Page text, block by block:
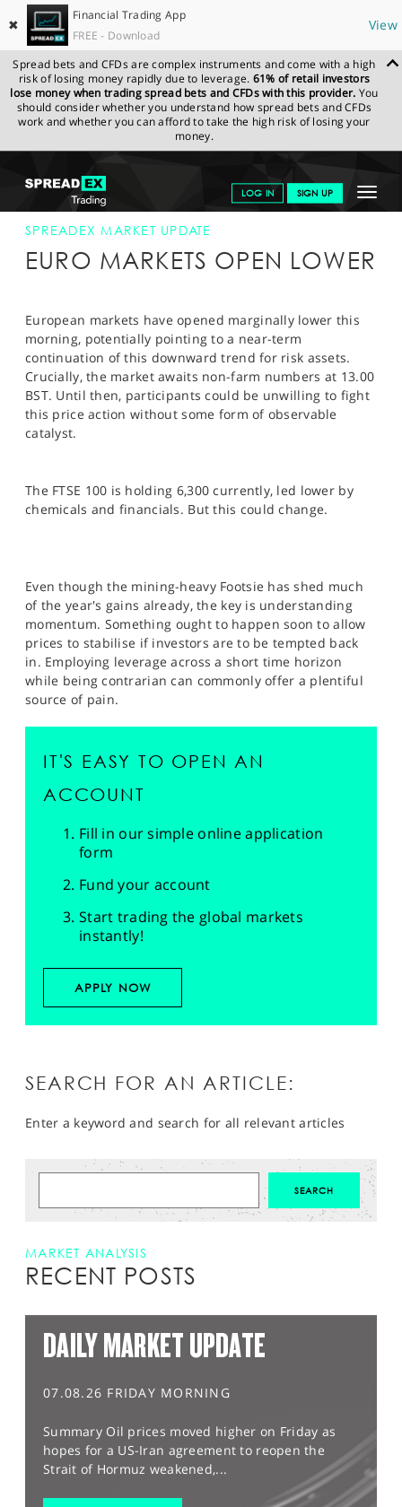
✖
Financial Trading App
FREE - Download
View
Spread bets and CFDs are complex instruments and come with a high
risk of losing money rapidly due to leverage. 61% of retail investors
lose money when trading spread bets and CFDs with this provider. You
should consider whether you understand how spread bets and CFDs
work and whether you can afford to take the high risk of losing your
money.
Toggle
LOG IN SIGN UP
GET STARTED
NEWS & ANALYSIS
MARKETS
PROFESSIONAL CLIENTS
SPORTS
SPREADEX.COM NEWS & ANALYSIS
SPREADEX
MARKET UPDATE
SPREADEX MARKET UPDATE
EURO MARKETS OPEN LOWER
European markets have opened marginally lower this
morning, potentially pointing to a near-term
continuation of this downward trend for risk assets.
Crucially, the market awaits non-farm numbers at 13.00
BST. Until then, participants could be unwilling to fight
this price action without some form of observable
catalyst.
The FTSE 100 is holding 6,300 currently, led lower by
chemicals and financials. But this could change.
Even though the mining-heavy Footsie has shed much
of the year's gains already, the key is understanding
momentum. Something ought to happen soon to allow
prices to stabilise if investors are to be tempted back
in. Employing leverage across a short time horizon
while being contrarian can commonly offer a plentiful
source of pain.
IT'S EASY TO OPEN AN
ACCOUNT
Fill in our simple online application
form
Fund your account
Start trading the global markets
instantly!
APPLY NOW
SEARCH FOR AN ARTICLE:
Enter a keyword and search for all relevant articles
MARKET ANALYSIS
RECENT POSTS
DAILY MARKET UPDATE
07.08.26 FRIDAY MORNING
Summary Oil prices moved higher on Friday as
hopes for a US-Iran agreement to reopen the
Strait of Hormuz weakened,...